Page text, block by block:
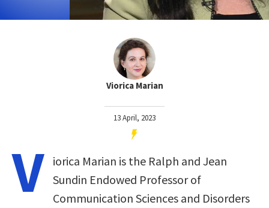
Viorica Marian
13 April, 2023
V
iorica Marian is the Ralph and Jean
Sundin Endowed Professor of
Communication Sciences and Disorders